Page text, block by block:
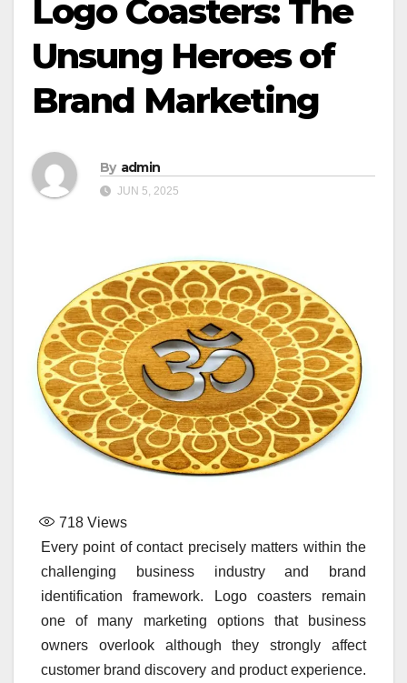
Logo Coasters: The
Unsung Heroes of
Brand Marketing
By admin
JUN 5, 2025
718 Views
Every point of contact precisely matters within the
challenging business industry and brand
identification framework. Logo coasters remain
one of many marketing options that business
owners overlook although they strongly affect
customer brand discovery and product experience.